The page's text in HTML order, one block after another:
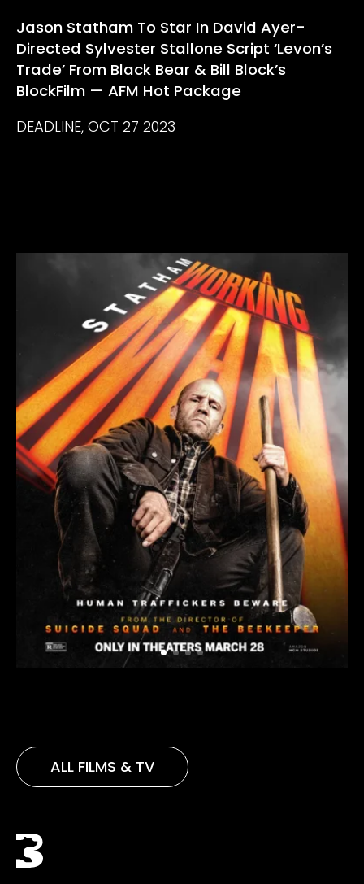
Jason Statham To Star In David Ayer-
Directed Sylvester Stallone Script ‘Levon’s
Trade’ From Black Bear & Bill Block’s
BlockFilm — AFM Hot Package
DEADLINE, OCT 27 2023
ALL FILMS & TV
Black Bear